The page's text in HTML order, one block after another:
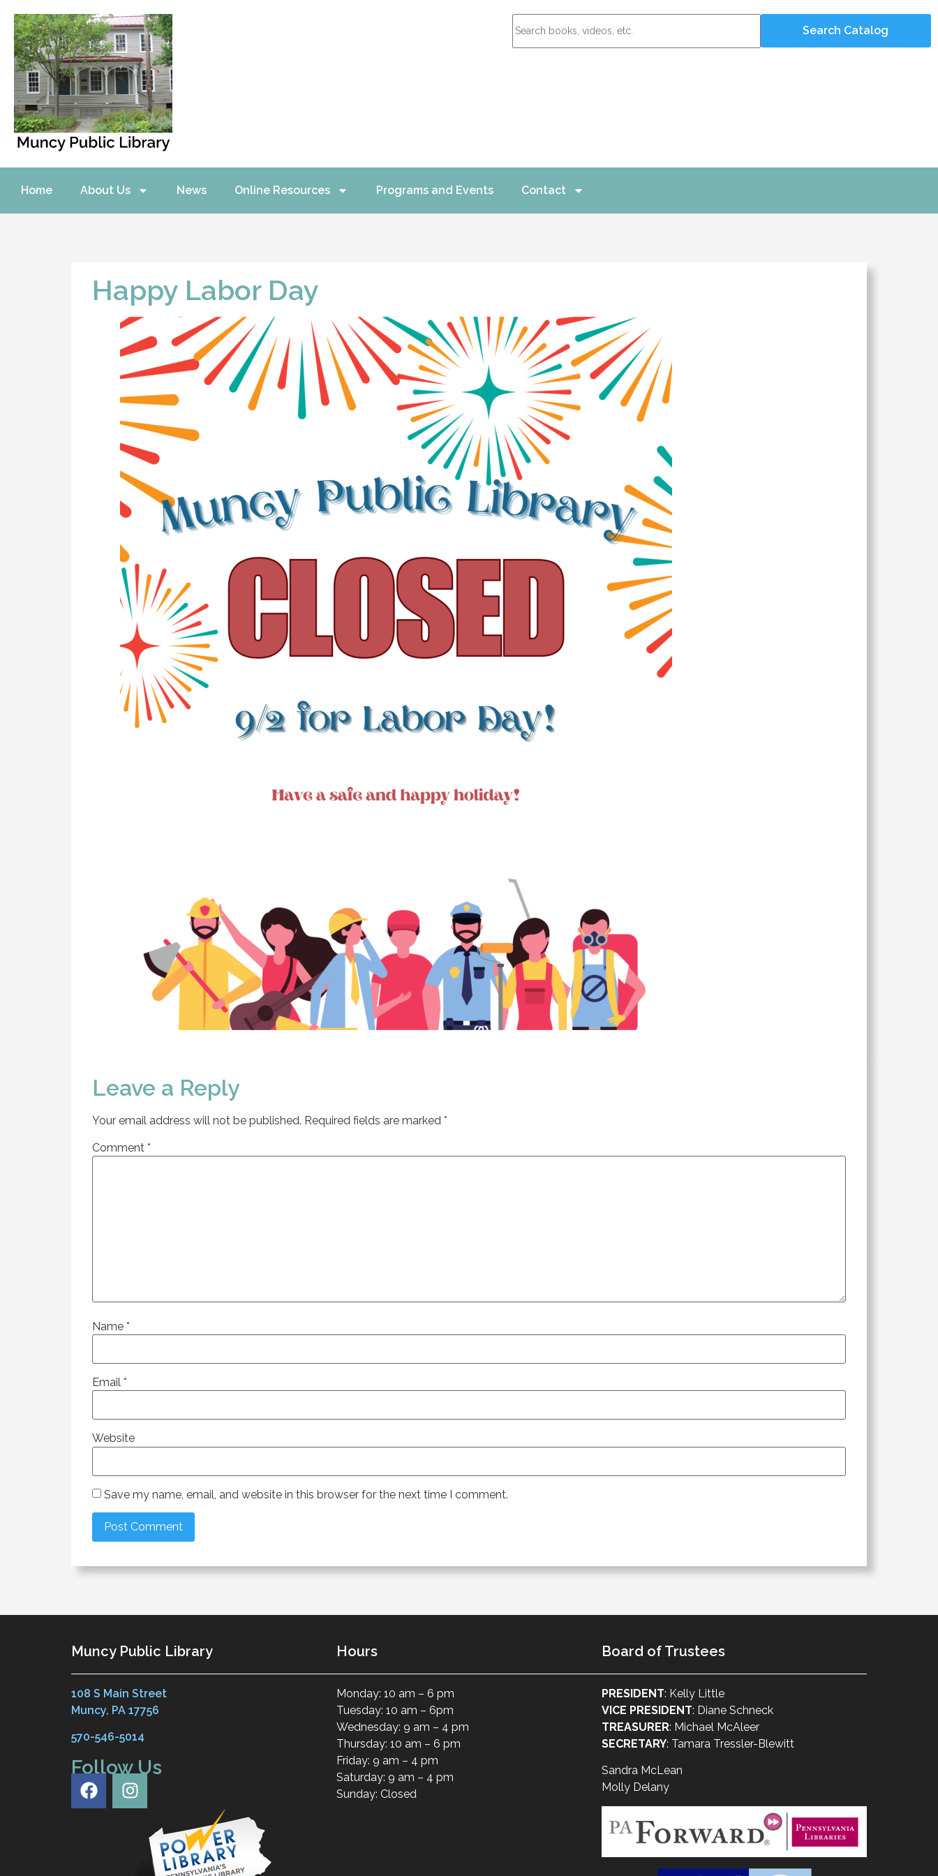
Home About Us News Online Resources Programs and Events Contact
Happy Labor Day
Leave a Reply
Your email address will not be published. Required fields are marked *
Comment *
Name *
Email *
Website
Save my name, email, and website in this browser for the next time I comment.
Muncy Public Library
108 S Main Street
Muncy, PA 17756
570-546-5014
Follow Us
Hours
Monday: 10 am – 6 pm
Tuesday: 10 am – 6pm
Wednesday: 9 am – 4 pm
Thursday: 10 am – 6 pm
Friday: 9 am – 4 pm
Saturday: 9 am – 4 pm
Sunday: Closed
Board of Trustees
PRESIDENT: Kelly Little
VICE PRESIDENT: Diane Schneck
TREASURER: Michael McAleer
SECRETARY: Tamara Tressler-Blewitt
Sandra McLean
Molly Delany